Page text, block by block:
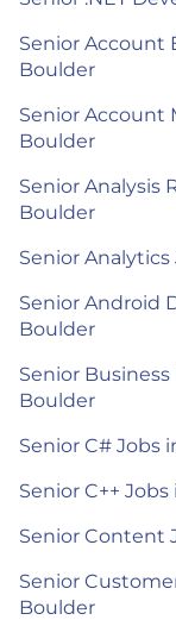
Senior Account
Boulder
Senior Account
Boulder
Senior Analysis
Boulder
Senior
Senior Android
Boulder
Senior
Boulder
Senior C# Jobs
Senior C++
Senior Content
Senior
Boulder